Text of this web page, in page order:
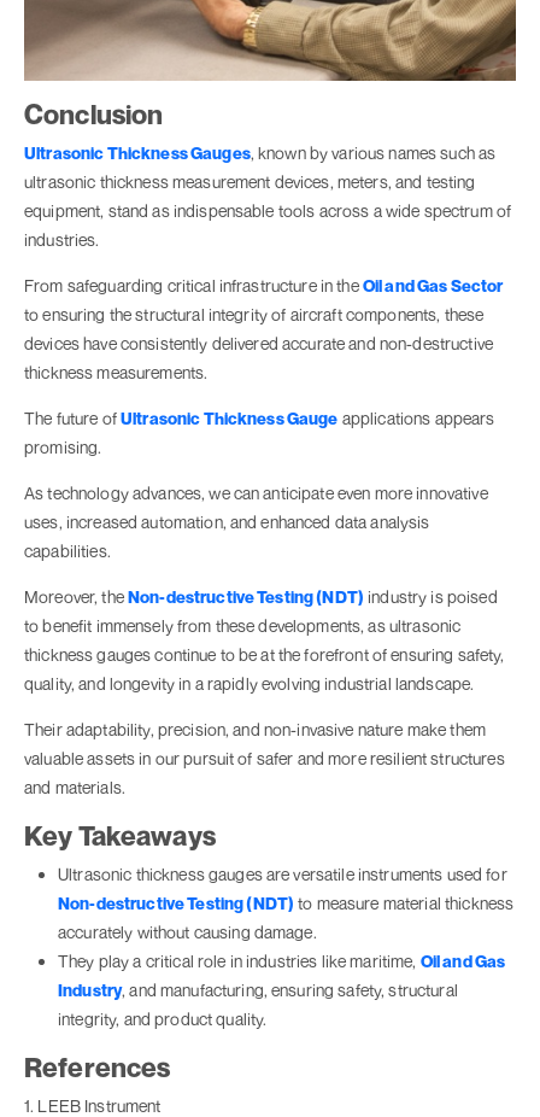
Conclusion
Ultrasonic Thickness Gauges, known by various names such as
ultrasonic thickness measurement devices, meters, and testing
equipment, stand as indispensable tools across a wide spectrum of
industries.
From safeguarding critical infrastructure in theOil and Gas Sector
to ensuring the structural integrity of aircraft components, these
devices have consistently delivered accurate and non-destructive
thickness measurements.
The future ofUltrasonic Thickness Gauge applications appears
promising.
As technology advances, we can anticipate even more innovative
uses, increased automation, and enhanced data analysis
capabilities.
Moreover, theNon-destructive Testing (NDT) industry is poised
to benefit immensely from these developments, as ultrasonic
thickness gauges continue to be at the forefront of ensuring safety,
quality, and longevity in a rapidly evolving industrial landscape.
Their adaptability, precision, and non-invasive nature make them
valuable assets in our pursuit of safer and more resilient structures
and materials.
Key Takeaways
Ultrasonic thickness gauges are versatile instruments used for
Non-destructive Testing (NDT) to measure material thickness
accurately without causing damage.
They play a critical role in industries like maritime, Oil and Gas
Industry, and manufacturing, ensuring safety, structural
integrity, and product quality.
References
1. LEEB Instrument